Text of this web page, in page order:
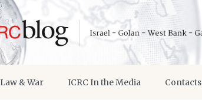
Law & War ICRC In the Media Contacts